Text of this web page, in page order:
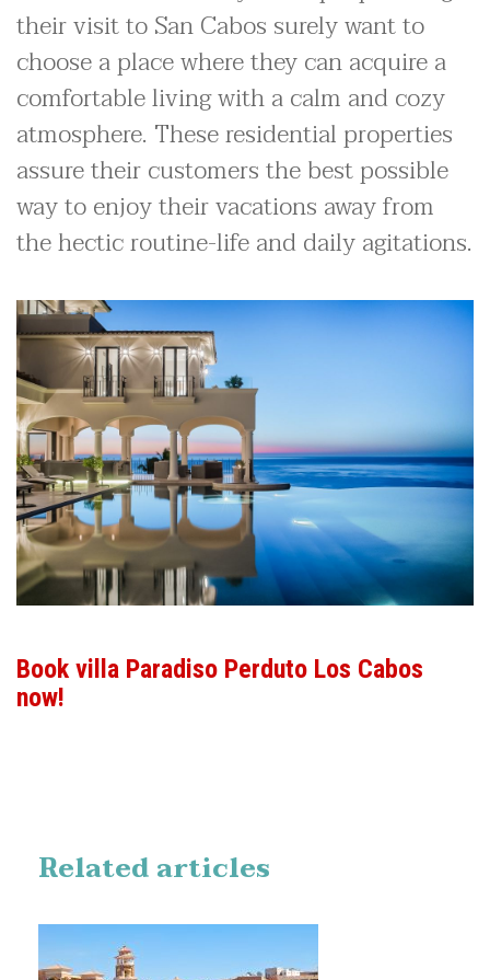
their visit to San Cabos surely want to
choose a place where they can acquire a
comfortable living with a calm and cozy
atmosphere. These residential properties
assure their customers the best possible
way to enjoy their vacations away from
the hectic routine-life and daily agitations.
Book villa Paradiso Perduto Los Cabos
now!
Related articles